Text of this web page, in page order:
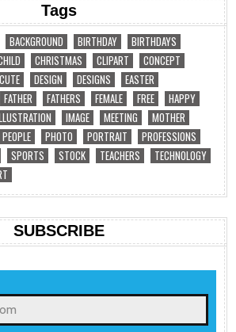
Tags
BACKGROUND BIRTHDAY
BIRTHDAYS
CHRISTMAS CLIPART
CONCEPT
CUTE DESIGN DESIGNS
EASTER
FATHER FATHERS FEMALE FREE
HAPPY
IMAGE MEETING
MOTHER
PEOPLE PHOTO PORTRAIT
PROFESSIONS
SPORTS STOCK TEACHERS
TECHNOLOGY
SUBSCRIBE